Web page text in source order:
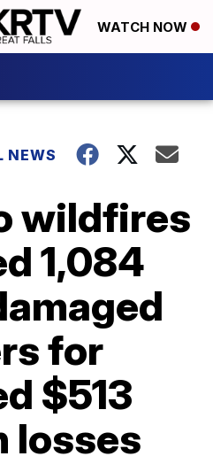
WATCH NOW
NEWS
wildfires
1,084
for
$513
losses